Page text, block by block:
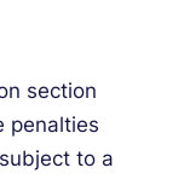
section
penalties
to a